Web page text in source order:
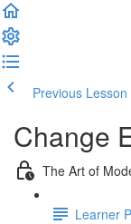
Previous Lesson
Change
The Art of
Learner